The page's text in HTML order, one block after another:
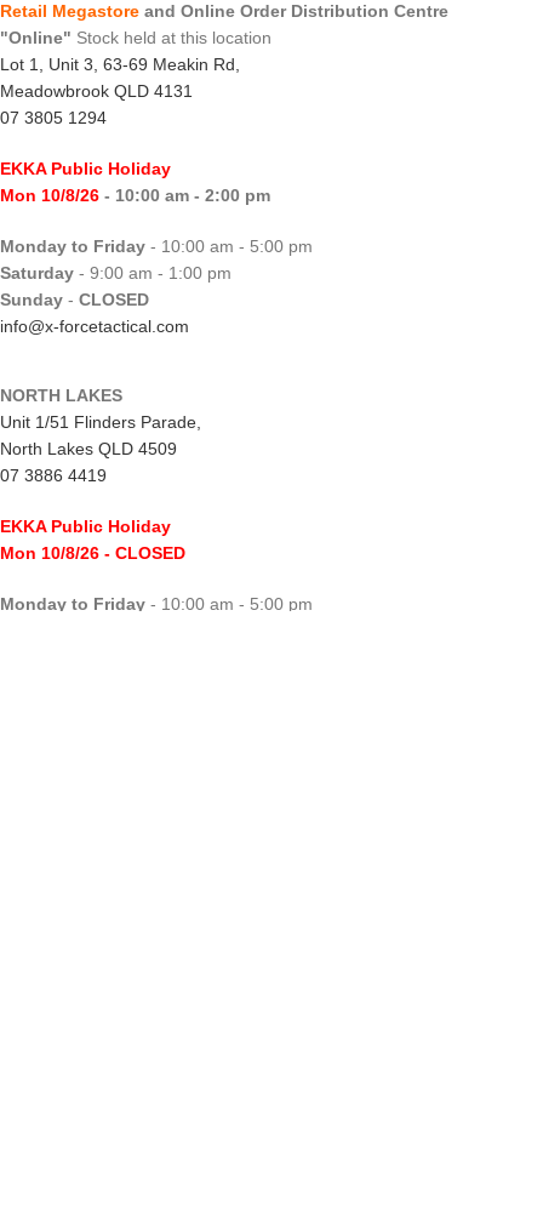
Retail Megastore and Online Order Distribution Centre
"Online" Stock held at this location
Lot 1, Unit 3, 63-69 Meakin Rd,
Meadowbrook QLD 4131
07 3805 1294
EKKA Public Holiday
Mon 10/8/26 - 10:00 am - 2:00 pm
Monday to Friday - 10:00 am - 5:00 pm
Saturday - 9:00 am - 1:00 pm
Sunday - CLOSED
info@x-forcetactical.com
NORTH LAKES
Unit 1/51 Flinders Parade,
North Lakes QLD 4509
07 3886 4419
EKKA Public Holiday
Mon 10/8/26 - CLOSED
Monday to Friday - 10:00 am - 5:00 pm